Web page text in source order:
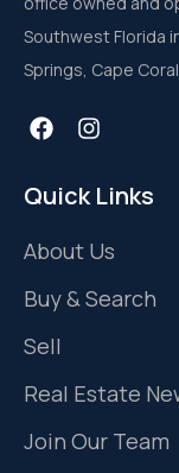
Southwest Florida
Springs, Cape
Quick Links
About Us
Buy & Search
Sell
Real Estate
Join Our Team